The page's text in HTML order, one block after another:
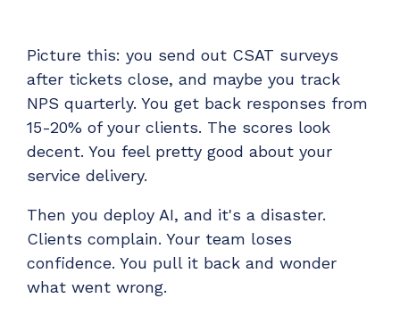
EXPLORE FEATURES
CloudRadial ChatAI
Pre-triage and route tickets correctly with the
help of AI
CloudRadial AutomationAI
Everything you need to start automating, no code
Picture this: you send out CSAT surveys
after tickets close, and maybe you track
NPS quarterly. You get back responses from
15-20% of your clients. The scores look
decent. You feel pretty good about your
service delivery.
Then you deploy AI, and it's a disaster.
Clients complain. Your team loses
confidence. You pull it back and wonder
what went wrong.